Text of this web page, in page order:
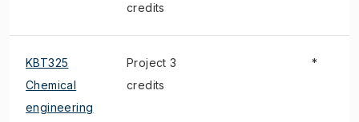
credits
KBT325
Chemical
engineering
Project 3
credits
*